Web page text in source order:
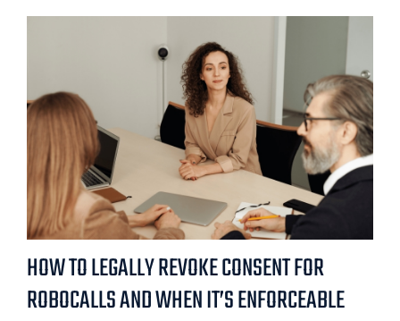
HOW TO LEGALLY REVOKE CONSENT FOR
ROBOCALLS AND WHEN IT’S ENFORCEABLE